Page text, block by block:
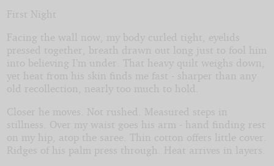
First Night
Facing the wall now, my body curled tight, eyelids
pressed together, breath drawn out long just to fool him
into believing I’m under. That heavy quilt weighs down,
yet heat from his skin finds me fast - sharper than any
old recollection, nearly too much to hold.
Closer he moves. Not rushed. Measured steps in
stillness. Over my waist goes his arm - hand finding rest
on my hip, atop the saree. Thin cotton offers little cover.
Ridges of his palm press through. Heat arrives in layers.